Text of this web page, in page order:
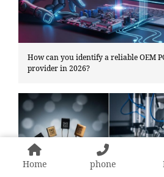
How can you identify a reliable OEM
provider in 2026?
Home phone